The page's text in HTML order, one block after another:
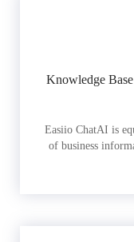
Knowledge
Easiio ChatAI is
of business